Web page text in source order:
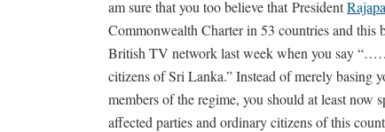
am sure that you too believe that President
Commonwealth Charter in 53 countries and this
British TV network last week when you say
citizens of Sri Lanka.” Instead of merely basing
members of the regime, you should at least now
affected parties and ordinary citizens of this